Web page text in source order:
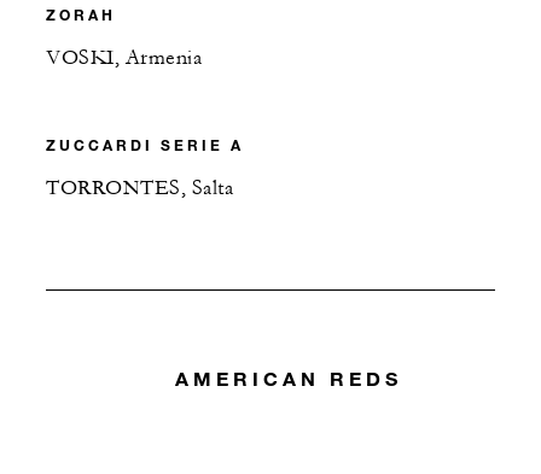
ZORAH
VOSKI, Armenia
ZUCCARDI SERIE A
TORRONTES, Salta
AMERICAN REDS